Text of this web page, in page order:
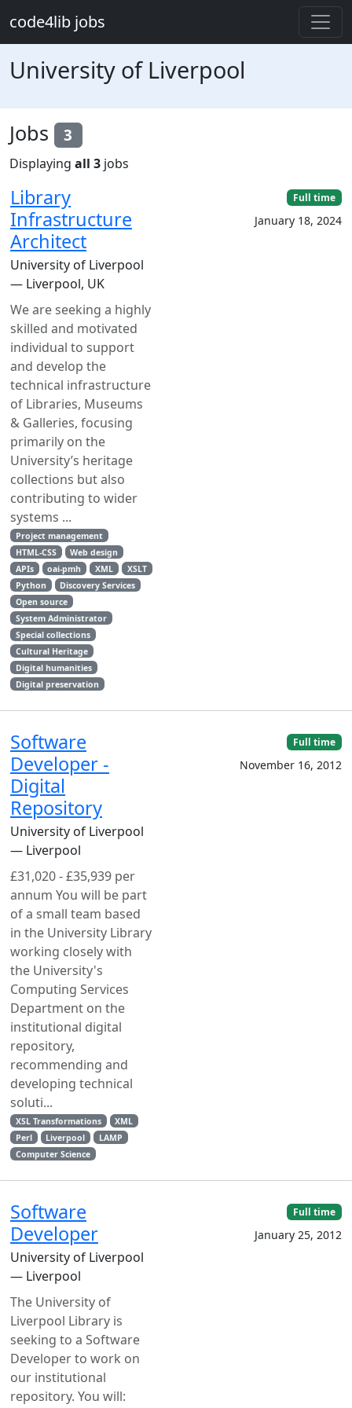
code4lib jobs
University of Liverpool
Jobs 3
Displaying all 3 jobs
Library
Infrastructure
Architect
University of Liverpool
— Liverpool, UK
We are seeking a highly
skilled and motivated
individual to support
and develop the
technical infrastructure
of Libraries, Museums
& Galleries, focusing
primarily on the
University’s heritage
collections but also
contributing to wider
systems ...
Project management
HTML-CSS
Web design
APIs
oai-pmh XML
XSLT
Python
Discovery Services
Open source
System Administrator
Special collections
Cultural Heritage
Digital humanities
Digital preservation
Full time
January 18, 2024
Software
Developer -
Digital
Repository
University of Liverpool
— Liverpool
£31,020 - £35,939 per
annum You will be part
of a small team based
in the University Library
working closely with
the University's
Computing Services
Department on the
institutional digital
repository,
recommending and
developing technical
soluti...
XSL Transformations
XML
Perl
Liverpool
LAMP
Computer Science
Full time
November 16, 2012
Software
Developer
University of Liverpool
— Liverpool
The University of
Liverpool Library is
seeking to a Software
Developer to work on
our institutional
repository. You will:
Full time
January 25, 2012